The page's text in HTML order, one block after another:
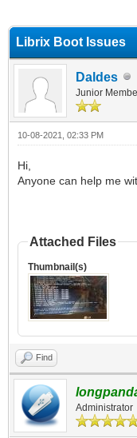
Librix Boot Issues
Daldes
Junior
10-08-2021, 02:33 PM
Hi,
Anyone can help me
Attached Files
Thumbnail(s)
Find
Administrator